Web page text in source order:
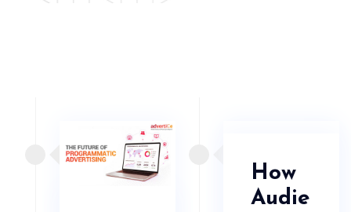
How
Audie